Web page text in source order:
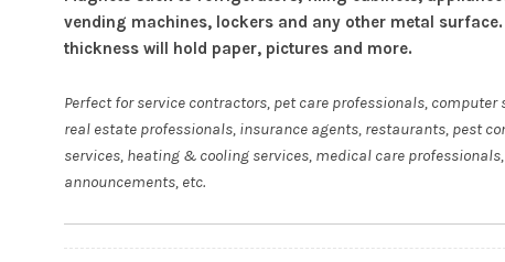
vending machines, lockers and any other metal
thickness will hold paper, pictures and more.
Perfect for service contractors, pet care professionals, computer
real estate professionals, insurance agents, restaurants, pest
services, heating & cooling services, medical care professionals,
announcements, etc.